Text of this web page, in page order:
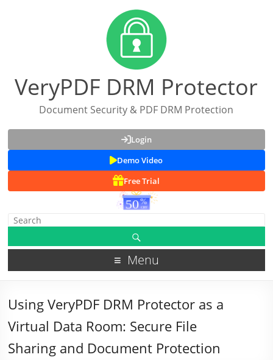
VeryPDF DRM Protector
Document Security & PDF DRM Protection
Login
Demo Video
Free Trial
Menu
Using VeryPDF DRM Protector as a
Virtual Data Room: Secure File
Sharing and Document Protection